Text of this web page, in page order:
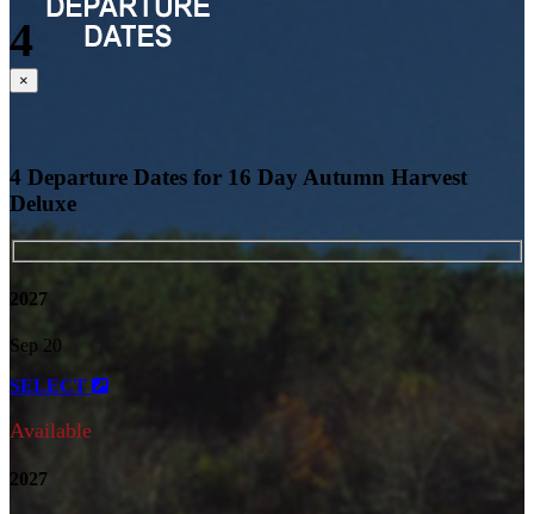
4
×
4 Departure Dates for 16 Day Autumn Harvest
Deluxe
2027
Sep 20
SELECT
Available
2027